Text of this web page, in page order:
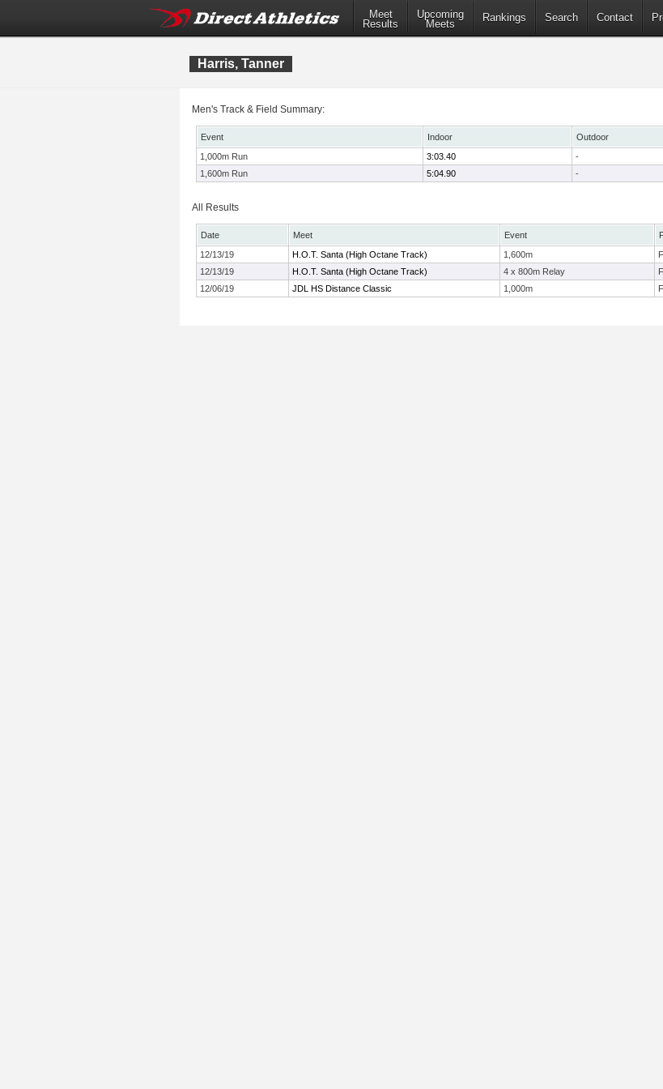
Meet
Results
Upcoming
Meets
Rankings Search Contact
Harris, Tanner
Men's Track & Field Summary:
Event Indoor Outdoor
1,000m Run
3:03.40 -
1,600m Run
5:04.90 -
All Results
Date Meet Event
12/13/19
H.O.T. Santa (High Octane Track) 1,600m F
12/13/19
H.O.T. Santa (High Octane Track) 4 x 800m Relay F
12/06/19
JDL HS Distance Classic 1,000m F